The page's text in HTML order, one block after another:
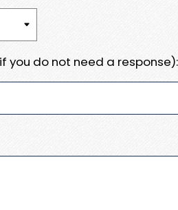
you do not need a response):